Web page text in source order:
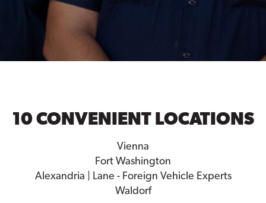
10 CONVENIENT LOCATIONS
Vienna
Fort Washington
Alexandria | Lane - Foreign Vehicle Experts
Waldorf